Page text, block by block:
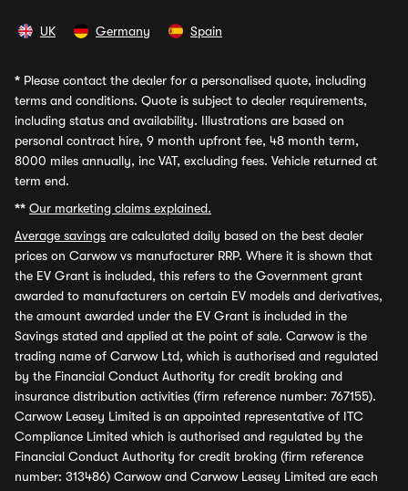
UK Germany Spain
* Please contact the dealer for a personalised quote, including
terms and conditions. Quote is subject to dealer requirements,
including status and availability. Illustrations are based on
personal contract hire, 9 month upfront fee, 48 month term,
8000 miles annually, inc VAT, excluding fees. Vehicle returned at
term end.
** Our marketing claims explained.
Average savings are calculated daily based on the best dealer
prices on Carwow vs manufacturer RRP. Where it is shown that
the EV Grant is included, this refers to the Government grant
awarded to manufacturers on certain EV models and derivatives,
the amount awarded under the EV Grant is included in the
Savings stated and applied at the point of sale. Carwow is the
trading name of Carwow Ltd, which is authorised and regulated
by the Financial Conduct Authority for credit broking and
insurance distribution activities (firm reference number: 767155).
Carwow Leasey Limited is an appointed representative of ITC
Compliance Limited which is authorised and regulated by the
Financial Conduct Authority for credit broking (firm reference
number: 313486) Carwow and Carwow Leasey Limited are each